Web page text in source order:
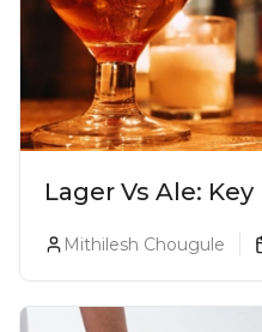
Lager Vs Ale:
Mithilesh Chougule